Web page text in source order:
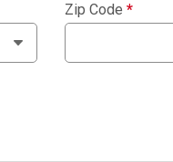
Zip Code *